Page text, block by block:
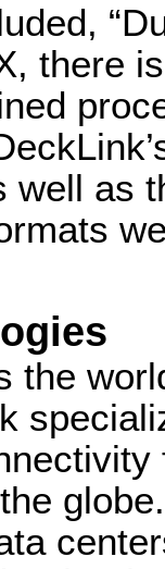
there
well as
the